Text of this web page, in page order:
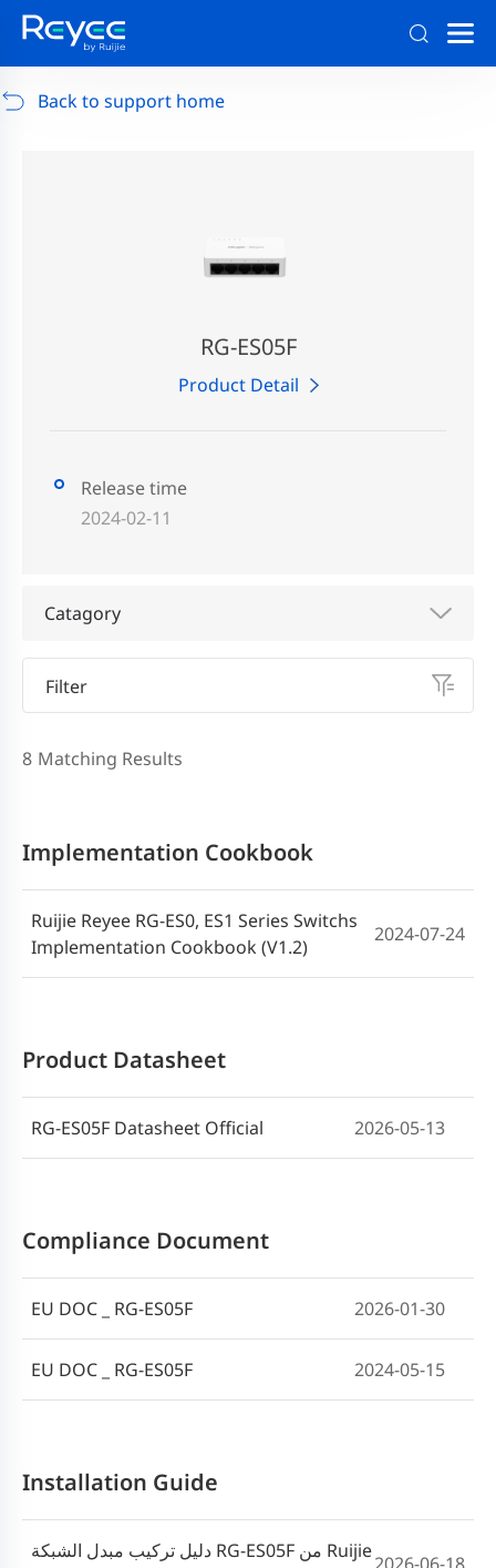
Support/RG-AP880-AR
Back to support home
RG-ES05F
Product Detail
Release time
2024-02-11
Catagory
Filter
8 Matching Results
Implementation Cookbook
Ruijie Reyee RG-ES0, ES1 Series Switchs
Implementation Cookbook (V1.2)
2024-07-24
Product Datasheet
RG-ES05F Datasheet Official 2026-05-13
Compliance Document
EU DOC _ RG-ES05F 2026-01-30
EU DOC _ RG-ES05F 2024-05-15
Installation Guide
دليل تركيب مبدل الشبكة RG-ES05F من Ruijie